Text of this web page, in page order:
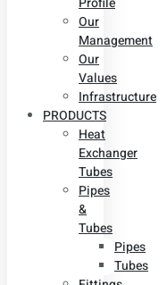
Our
Management
Our
Values
Infrastructure
PRODUCTS
Heat
Exchanger
Tubes
Pipes
&
Tubes
Pipes
Tubes